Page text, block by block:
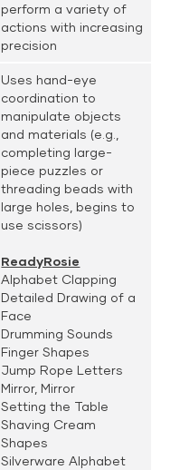
perform a variety of
actions with increasing
precision
Uses hand-eye
coordination to
manipulate objects
and materials (e.g.,
completing large-
piece puzzles or
threading beads with
large holes, begins to
use scissors)
ReadyRosie
Alphabet Clapping
Detailed Drawing of a
Face
Drumming Sounds
Finger Shapes
Jump Rope Letters
Mirror, Mirror
Setting the Table
Shaving Cream
Shapes
Silverware Alphabet